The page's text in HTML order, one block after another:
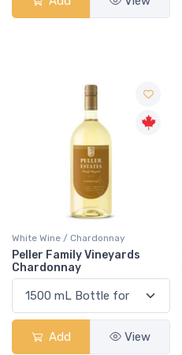
White Wine / Chardonnay
Peller Family Vineyards
Chardonnay
Add View